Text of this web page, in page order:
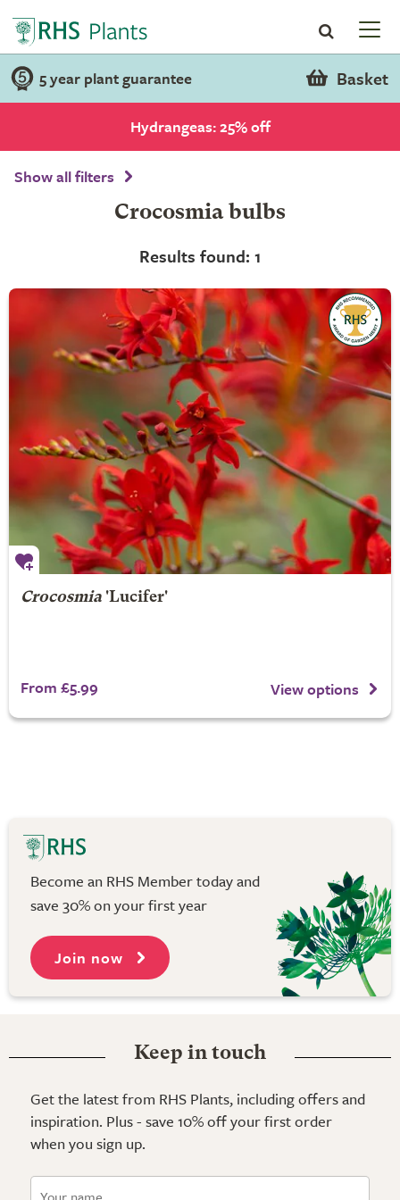
5 year plant guarantee Basket
Hydrangeas: 25% off
Show all filters
Crocosmia bulbs
Results found: 1
Crocosmia'Lucifer'
From £5.99 View options
Become an RHS Member today and
save 30% on your first year
Join now
Keep in touch
Get the latest from RHS Plants, including offers and
inspiration. Plus - save 10% off your first order
when you sign up.